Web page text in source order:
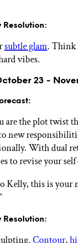
Resolution:
subtle glam. Think
vibes.
23 -
are the plot twist
new
With dual
to revise your
Kelly, this is your
Resolution:
Contour,